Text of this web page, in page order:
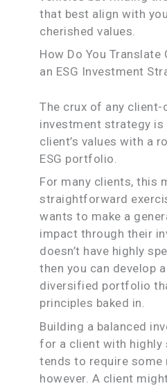
that best align with
cherished values.
How Do You Translate
an ESG Investment
The crux of any client-
investment strategy is
client’s values with a
ESG portfolio.
For many clients, this
straightforward
wants to make a
impact through their
doesn’t have highly
then you can develop
diversified portfolio
principles baked in.
Building a balanced
for a client with highly
tends to require
however. A client